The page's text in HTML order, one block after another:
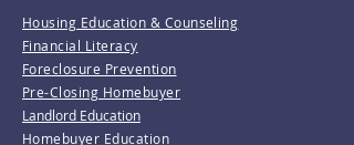
Housing Education & Counseling
Financial Literacy
Foreclosure Prevention
Pre-Closing Homebuyer
Landlord Education
Homebuyer Education